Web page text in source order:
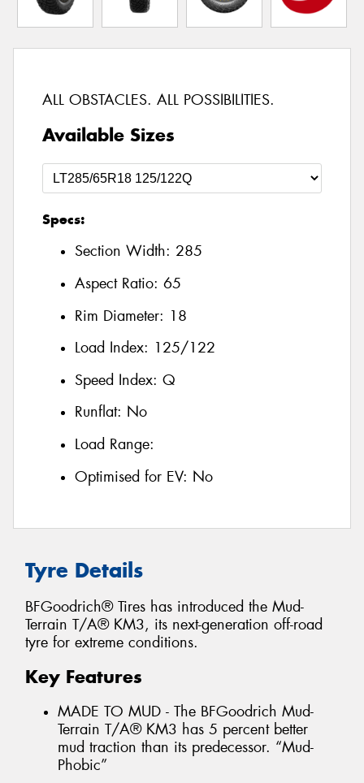
ALL OBSTACLES. ALL POSSIBILITIES.
Available Sizes
Specs:
Section Width: 285
Aspect Ratio: 65
Rim Diameter: 18
Load Index: 125/122
Speed Index: Q
Runflat: No
Load Range:
Optimised for EV: No
Tyre Details
BFGoodrich® Tires has introduced the Mud-
Terrain T/A® KM3, its next-generation off-road
tyre for extreme conditions.
Key Features
MADE TO MUD - The BFGoodrich Mud-
Terrain T/A® KM3 has 5 percent better
mud traction than its predecessor. “Mud-
Phobic”